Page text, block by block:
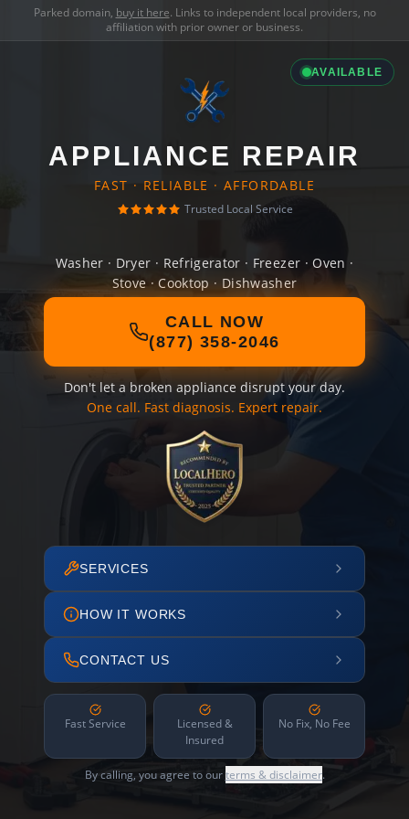
Parked domain, buy it here. Links to independent local providers, no
affiliation with prior owner or business.
AVAILABLE
APPLIANCE REPAIR
FAST · RELIABLE · AFFORDABLE
Trusted Local Service
Washer · Dryer · Refrigerator · Freezer · Oven ·
Stove · Cooktop · Dishwasher
CALL NOW
(877) 358-2046
Don't let a broken appliance disrupt your day.
One call. Fast diagnosis. Expert repair.
SERVICES
HOW IT WORKS
CONTACT US
Fast Service
Licensed &
Insured
No Fix, No Fee
By calling, you agree to ourterms & disclaimer.